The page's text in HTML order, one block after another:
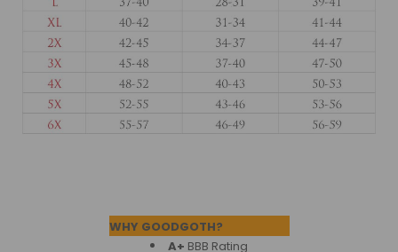
WHY GOODGOTH?
A+ BBB Rating